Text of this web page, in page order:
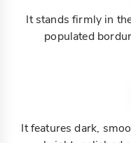
It stands firmly in
populated
It features dark,